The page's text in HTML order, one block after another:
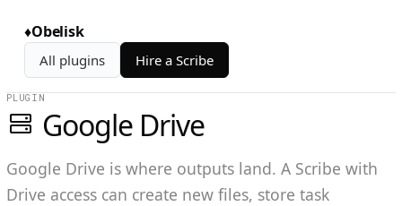
♦Obelisk
All plugins Hire a Scribe
PLUGIN
Google Drive
Google Drive is where outputs land. A Scribe with
Drive access can create new files, store task